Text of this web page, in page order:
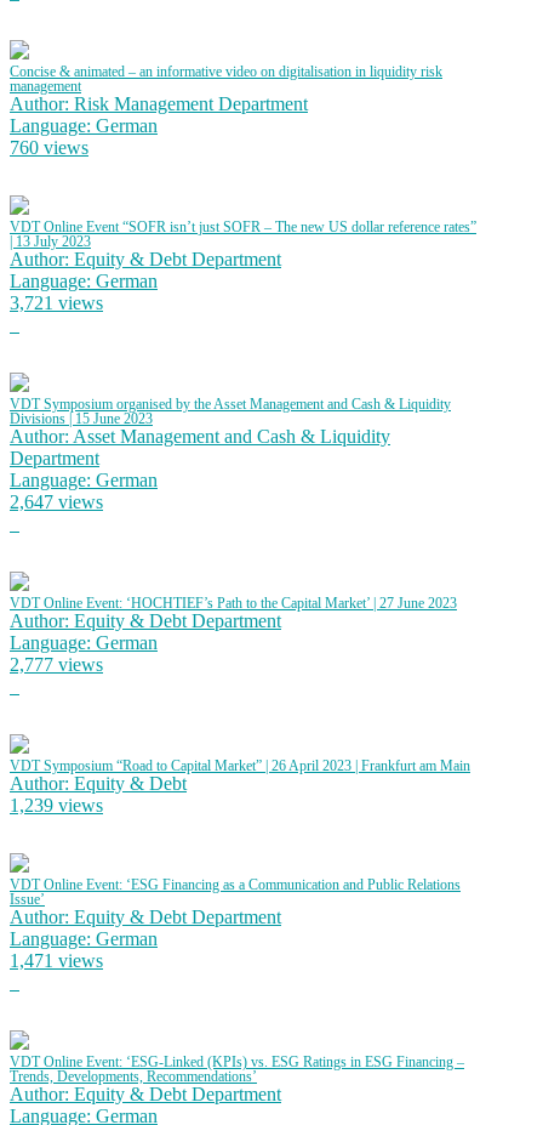
Concise & animated – an informative video on digitalisation in liquidity risk
management
Author: Risk Management Department
Language: German
760 views
VDT Online Event “SOFR isn’t just SOFR – The new US dollar reference rates”
| 13 July 2023
Author: Equity & Debt Department
Language: German
3,721 views
VDT Symposium organised by the Asset Management and Cash & Liquidity
Divisions | 15 June 2023
Author: Asset Management and Cash & Liquidity
Department
Language: German
2,647 views
VDT Online Event: ‘HOCHTIEF’s Path to the Capital Market’ | 27 June 2023
Author: Equity & Debt Department
Language: German
2,777 views
VDT Symposium “Road to Capital Market” | 26 April 2023 | Frankfurt am Main
Author: Equity & Debt
1,239 views
VDT Online Event: ‘ESG Financing as a Communication and Public Relations
Issue’
Author: Equity & Debt Department
Language: German
1,471 views
VDT Online Event: ‘ESG-Linked (KPIs) vs. ESG Ratings in ESG Financing –
Trends, Developments, Recommendations’
Author: Equity & Debt Department
Language: German